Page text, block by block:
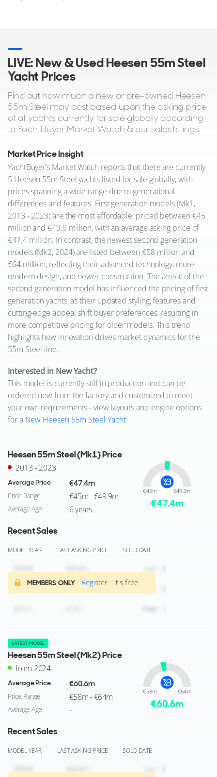
LIVE: New & Used Heesen 55m Steel
Yacht Prices
Find out how much a new or pre-owned Heesen
55m Steel may cost based upon the asking price
of all yachts currently for sale globally according
to YachtBuyer Market Watch & our sales listings.
Market Price Insight
YachtBuyer’s Market Watch reports that there are currently
5 Heesen 55m Steel yachts listed for sale globally, with
prices spanning a wide range due to generational
differences and features. First generation models (Mk1,
2013 - 2023) are the most affordable, priced between €45
million and €49.9 million, with an average asking price of
€47.4 million. In contrast, the newest second generation
models (Mk2, 2024) are listed between €58 million and
€64 million, reflecting their advanced technology, more
modern design, and newer construction. The arrival of the
second generation model has influenced the pricing of first
generation yachts, as their updated styling, features and
cutting-edge appeal shift buyer preferences, resulting in
more competitive pricing for older models. This trend
highlights how innovation drives market dynamics for the
55m Steel line.
Interested in New Yacht?
This model is currently still in production and can be
ordered new from the factory and customized to meet
your own requirements - view layouts and engine options
for a New Heesen 55m Steel Yacht
Heesen 55m Steel (Mk1) Price
2013 - 2023
Average Price €47.4m
Price Range €45m - €49.9m
Average Age 6 years
€45m €49.9m
€47.4m
Recent Sales
MODEL YEAR LAST ASKING PRICE SOLD DATE
MEMBERS ONLY Register - it's free
LATEST MODEL
Heesen 55m Steel (Mk2) Price
from 2024
Average Price €60.6m
Price Range €58m - €64m
Average Age -
€58m €64m
€60.6m
Recent Sales
MODEL YEAR LAST ASKING PRICE SOLD DATE